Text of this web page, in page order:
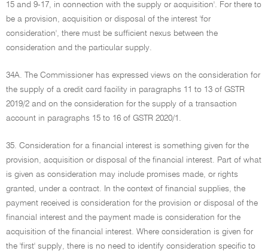
15 and 9-17, in connection with the supply or acquisition'. For there to
be a provision, acquisition or disposal of the interest 'for
consideration', there must be sufficient nexus between the
consideration and the particular supply.
34A. The Commissioner has expressed views on the consideration for
the supply of a credit card facility in paragraphs 11 to 13 of GSTR
2019/2 and on the consideration for the supply of a transaction
account in paragraphs 15 to 16 of GSTR 2020/1.
35. Consideration for a financial interest is something given for the
provision, acquisition or disposal of the financial interest. Part of what
is given as consideration may include promises made, or rights
granted, under a contract. In the context of financial supplies, the
payment received is consideration for the provision or disposal of the
financial interest and the payment made is consideration for the
acquisition of the financial interest. Where consideration is given for
the 'first' supply, there is no need to identify consideration specific to